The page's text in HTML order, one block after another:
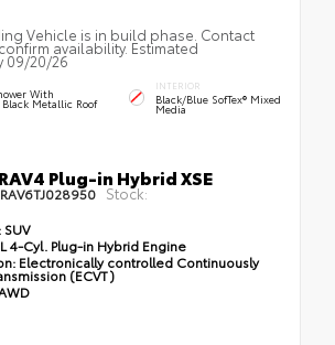
Vehicle is in build phase. Contact
availability. Estimated
09/20/26
With
Metallic Roof
INTERIOR
Black/Blue SofTex® Mixed
Media
Plug-in Hybrid XSE
Stock:
SUV
4-Cyl. Plug-in Hybrid Engine
Electronically controlled Continuously
(ECVT)